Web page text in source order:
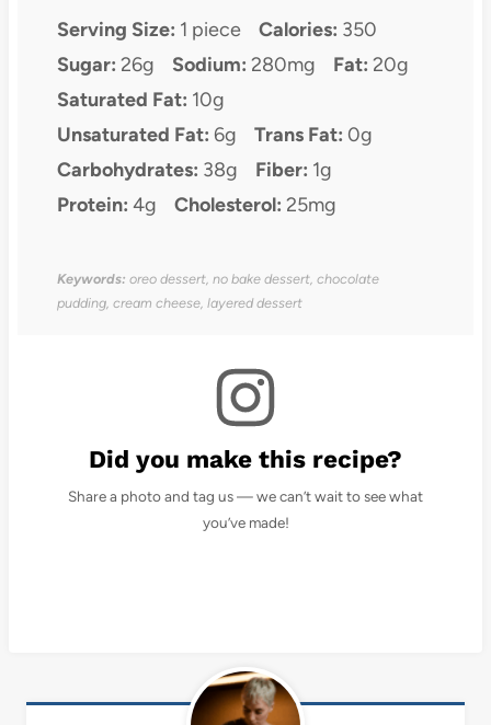
Serving Size: 1 piece Calories: 350
Sugar: 26g Sodium: 280mg Fat: 20g
Saturated Fat: 10g
Unsaturated Fat: 6g Trans Fat: 0g
Carbohydrates: 38g Fiber: 1g
Protein: 4g Cholesterol: 25mg
Keywords: oreo dessert, no bake dessert, chocolate
pudding, cream cheese, layered dessert
Did you make this recipe?
Share a photo and tag us — we can’t wait to see what
you’ve made!